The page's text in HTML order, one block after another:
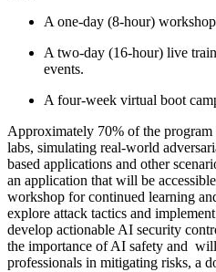
A one-day (8-hour)
A two-day (16-hour) live
events.
A four-week virtual boot
Approximately 70% of the
labs, simulating real-world
based applications and other
an application that will be
workshop for continued learning
explore attack tactics and
develop actionable AI security
the importance of AI safety and
professionals in mitigating risks, a